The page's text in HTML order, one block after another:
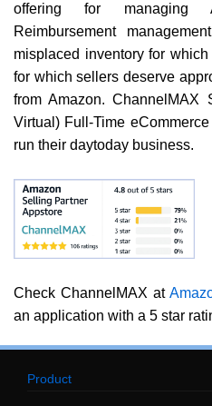
offering for managing
Reimbursement
misplaced inventory for
for which sellers deserve
from Amazon. ChannelMAX
Virtual) Full-Time
run their daytoday business.
Check ChannelMAX at
an application with a 5 star
Product